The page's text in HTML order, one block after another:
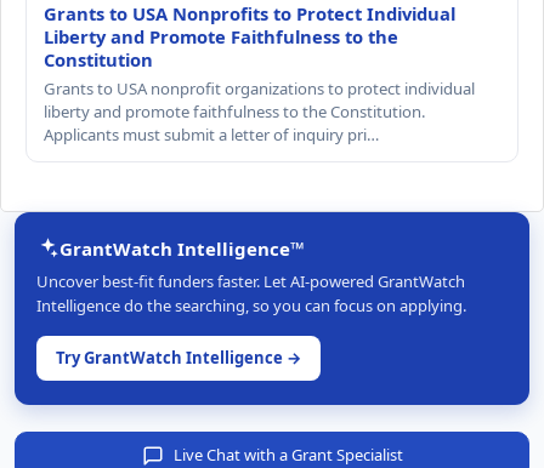
Grants to USA Nonprofits to Protect Individual
Liberty and Promote Faithfulness to the
Constitution
Grants to USA nonprofit organizations to protect individual
liberty and promote faithfulness to the Constitution.
Applicants must submit a letter of inquiry pri…
GrantWatch Intelligence™
Uncover best-fit funders faster. Let AI-powered GrantWatch
Intelligence do the searching, so you can focus on applying.
Try GrantWatch Intelligence →
Live Chat with a Grant Specialist